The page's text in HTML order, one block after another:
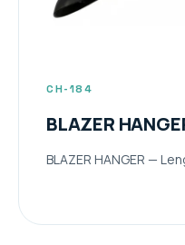
CH-184
BLAZER
BLAZER HANGER —